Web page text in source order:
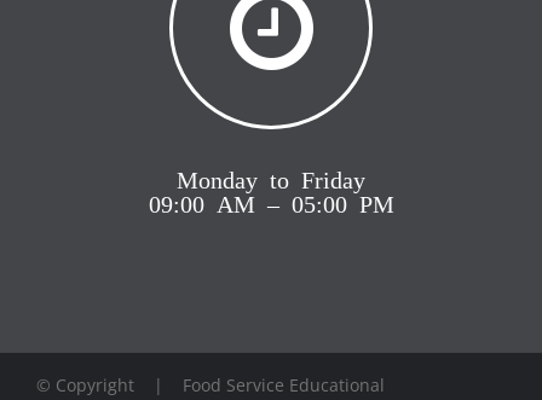
Monday to Friday
09:00 AM – 05:00 PM
© Copyright | Food Service Educational